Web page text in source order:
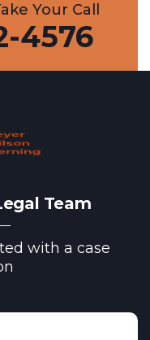
Your Call
4576
Team
with a case